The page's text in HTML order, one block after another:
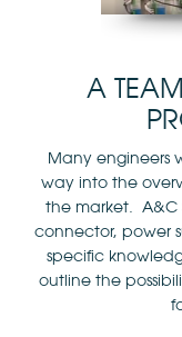
A
Many engineers
way into the
the market. A&C
connector, power
specific
outline the